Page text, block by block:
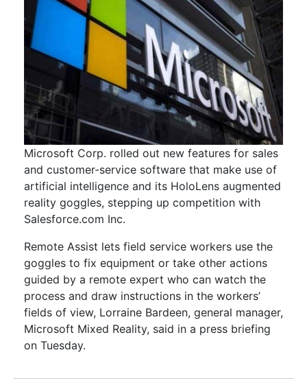
Microsoft Corp. rolled out new features for sales
and customer-service software that make use of
artificial intelligence and its HoloLens augmented
reality goggles, stepping up competition with
Salesforce.com Inc.
Remote Assist lets field service workers use the
goggles to fix equipment or take other actions
guided by a remote expert who can watch the
process and draw instructions in the workers’
fields of view, Lorraine Bardeen, general manager,
Microsoft Mixed Reality, said in a press briefing
on Tuesday.